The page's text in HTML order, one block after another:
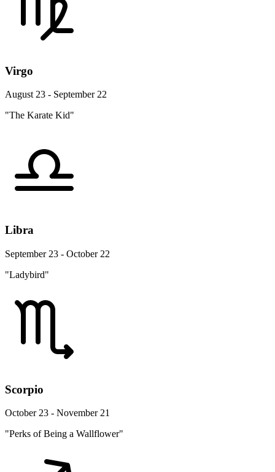
Virgo
August 23 - September 22
"The Karate Kid"
Libra
September 23 - October 22
"Ladybird"
Scorpio
October 23 - November 21
"Perks of Being a Wallflower"